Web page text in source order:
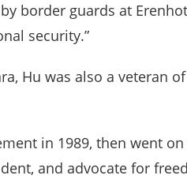
border guards at
security.”
Hu was also a veteran
in 1989, then went
and advocate for